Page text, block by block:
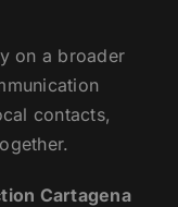
on a broader
contacts,
Cartagena